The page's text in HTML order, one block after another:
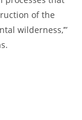
of the
wilderness,’”